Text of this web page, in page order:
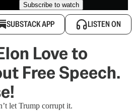
Subscribe to watch
SUBSTACK APP LISTEN ON
Love to
Free Speech.
let Trump corrupt it.